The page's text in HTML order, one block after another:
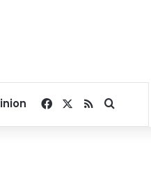
Facebook
RSSSearch